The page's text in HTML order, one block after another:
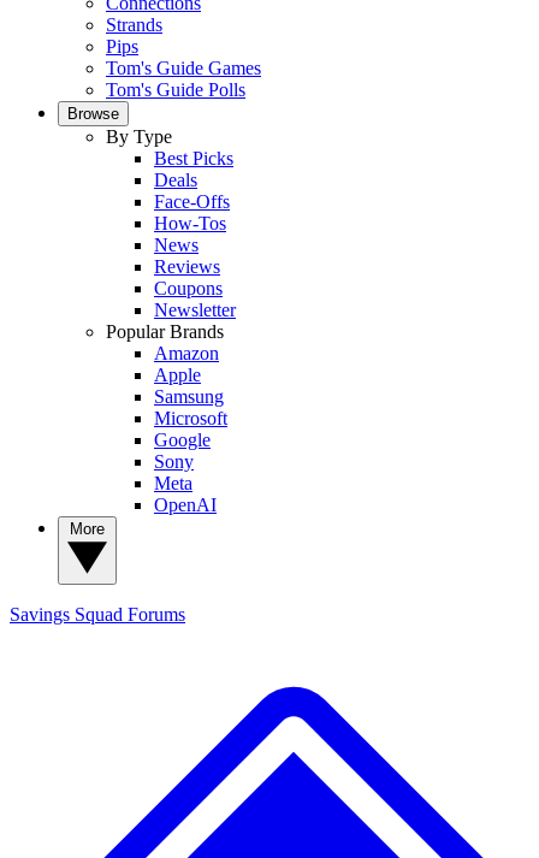
Strands
Pips
Tom's Guide Games
Tom's Guide Polls
Browse
By Type
Best Picks
Deals
Face-Offs
How-Tos
News
Reviews
Coupons
Newsletter
Popular Brands
Amazon
Apple
Samsung
Microsoft
Google
Sony
Meta
OpenAI
Savings Squad Forums